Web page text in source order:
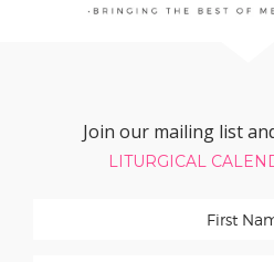
Join our mailing list
LITURGICAL